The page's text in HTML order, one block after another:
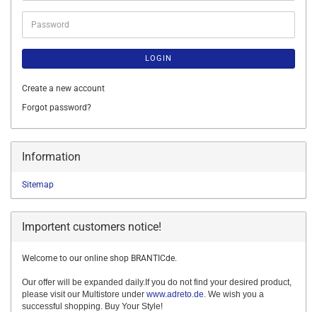
Password
LOGIN
Create a new account
Forgot password?
Information
Sitemap
Importent customers notice!
Welcome to our online shop BRANTICde.
Our offer will be expanded daily.If you do not find your desired product,
please visit our Multistore under www.adreto.de. We wish you a
successful shopping. Buy Your Style!